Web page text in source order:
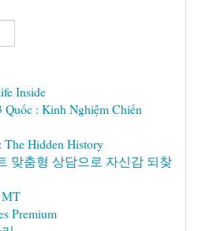
Inside
: Kinh Nghiệm Chiến
The Hidden History
맞춤형 상담으로 자신감 되찾
MT
Premium